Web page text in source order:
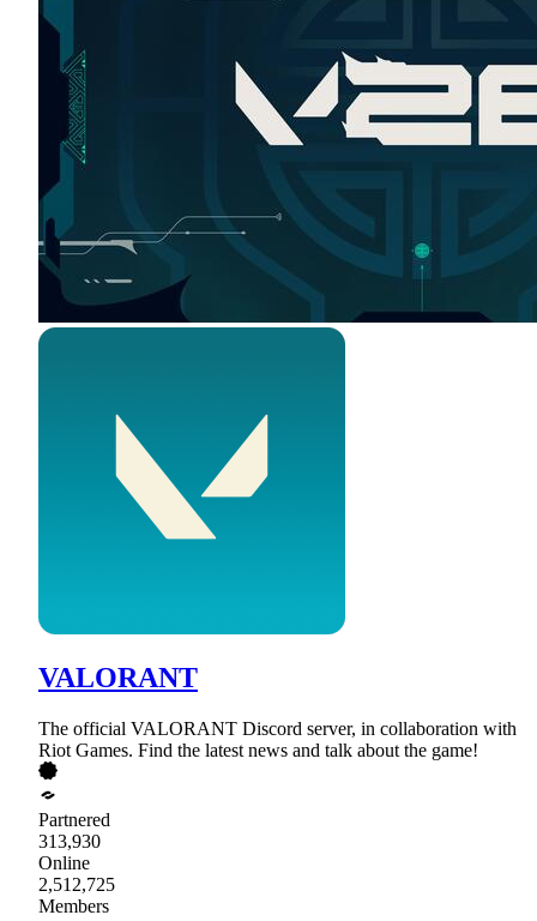
VALORANT
The official VALORANT Discord server, in collaboration with
Riot Games. Find the latest news and talk about the game!
Partnered
313,930
Online
2,512,725
Members